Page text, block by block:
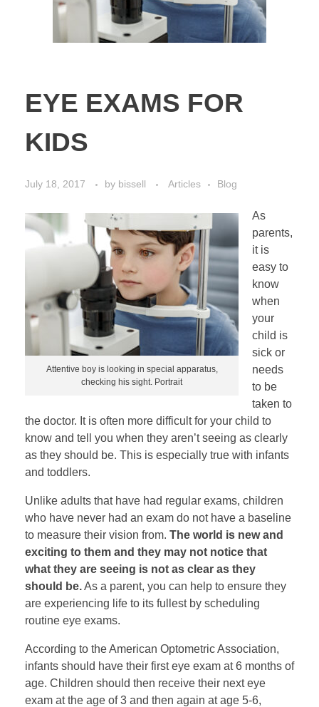
EYE EXAMS FOR
KIDS
July 18, 2017 by bissell Articles Blog
Attentive boy is looking in special apparatus,
checking his sight. Portrait
As
parents,
it is
easy to
know
when
your
child is
sick or
needs
to be
taken to
the doctor. It is often more difficult for your child to
know and tell you when they aren’t seeing as clearly
as they should be. This is especially true with infants
and toddlers.
Unlike adults that have had regular exams, children
who have never had an exam do not have a baseline
to measure their vision from. The world is new and
exciting to them and they may not notice that
what they are seeing is not as clear as they
should be.As a parent, you can help to ensure they
are experiencing life to its fullest by scheduling
routine eye exams.
According to the American Optometric Association,
infants should have their first eye exam at 6 months of
age. Children should then receive their next eye
exam at the age of 3 and then again at age 5-6,